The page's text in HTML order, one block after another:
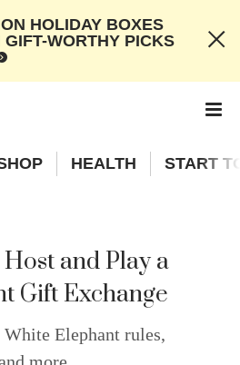
HOLIDAY BOXES
WORTHY PICKS
HEALTH START
and Play a
Gift Exchange
Elephant rules,